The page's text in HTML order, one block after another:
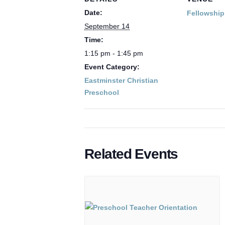
Date:
September 14
Time:
1:15 pm - 1:45 pm
Event Category:
Eastminster Christian
Preschool
Related Events